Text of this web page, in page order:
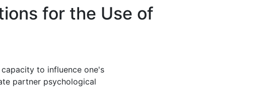
for the Use of
to influence one's
partner psychological